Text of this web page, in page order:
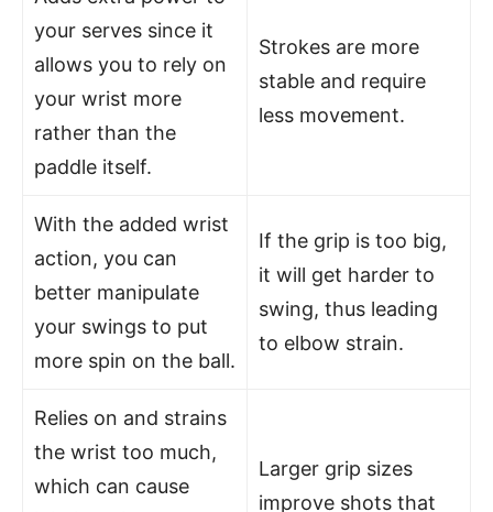
your serves since it
allows you to rely on
your wrist more
rather than the
paddle itself.
Strokes are more
stable and require
less movement.
With the added wrist
action, you can
better manipulate
your swings to put
more spin on the ball.
If the grip is too big,
it will get harder to
swing, thus leading
to elbow strain.
Relies on and strains
the wrist too much,
which can cause
Larger grip sizes
improve shots that